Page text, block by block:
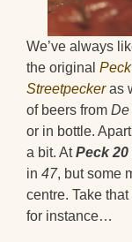
We’ve always
the original
Streetpeckeras
of beers from De
or in bottle.
a bit. AtPeck 20
in 47, but some
centre. Take
for instance…